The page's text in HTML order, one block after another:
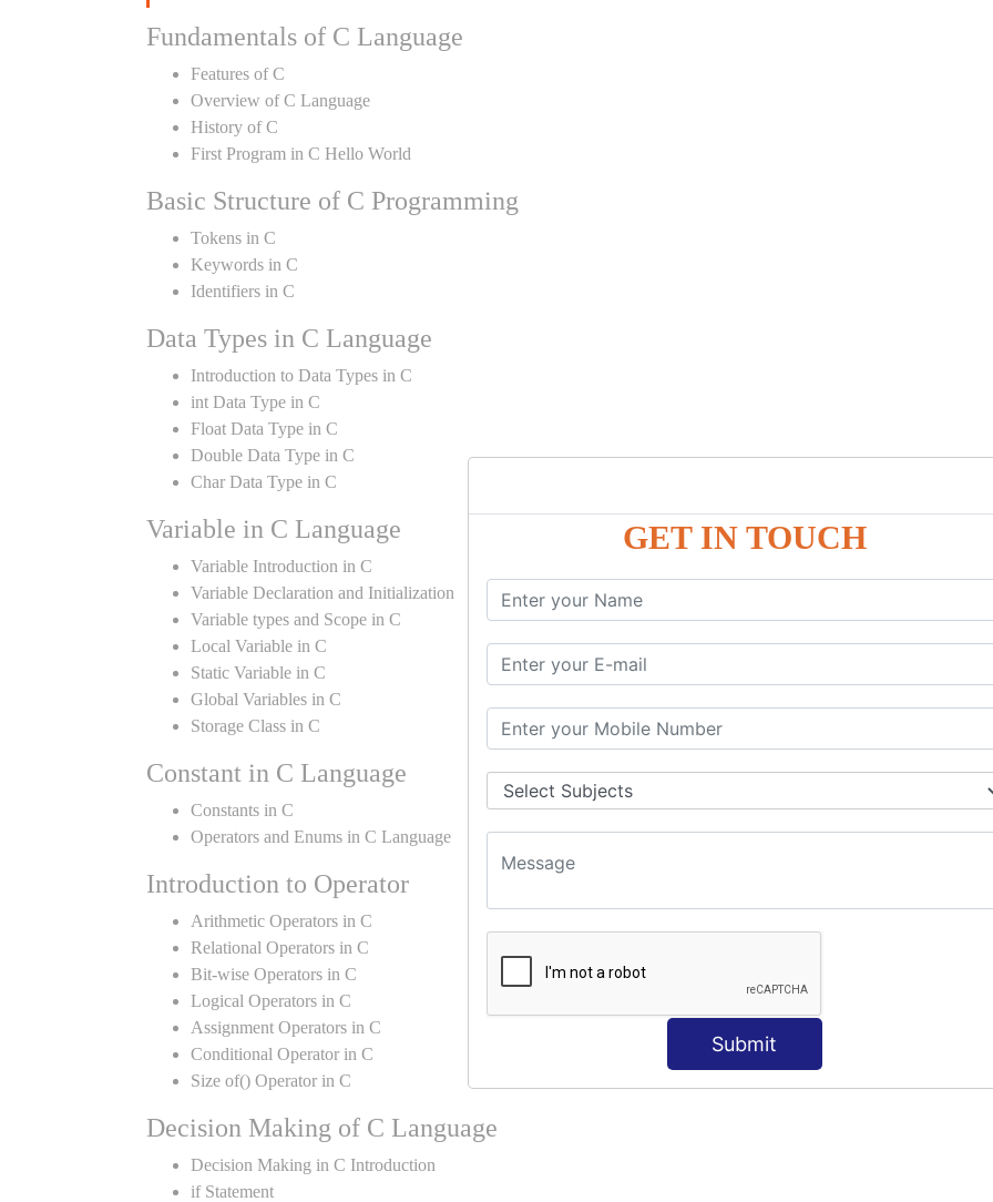
GET IN TOUCH
Submit
Fundamentals of C Language
Features of C
Overview of C Language
History of C
First Program in C Hello World
Basic Structure of C Programming
Tokens in C
Keywords in C
Identifiers in C
Data Types in C Language
Introduction to Data Types in C
int Data Type in C
Float Data Type in C
Double Data Type in C
Char Data Type in C
Variable in C Language
Variable Introduction in C
Variable Declaration and Initialization
Variable types and Scope in C
Local Variable in C
Static Variable in C
Global Variables in C
Storage Class in C
Constant in C Language
Constants in C
Operators and Enums in C Language
Introduction to Operator
Arithmetic Operators in C
Relational Operators in C
Bit-wise Operators in C
Logical Operators in C
Assignment Operators in C
Conditional Operator in C
Size of() Operator in C
Decision Making of C Language
Decision Making in C Introduction
if Statement